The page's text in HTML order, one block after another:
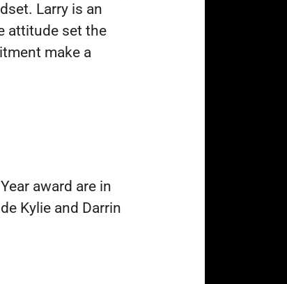
Larry is an
attitude set the
make a
award are in
Kylie and Darrin